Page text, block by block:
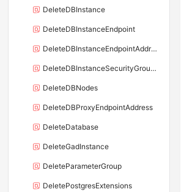
DeleteDBInstance
DeleteDBInstanceEndpoint
DeleteDBInstanceEndpointAddress
DeleteDBInstanceSecurityGroupRule
DeleteDBNodes
DeleteDBProxyEndpointAddress
DeleteDatabase
DeleteGadInstance
DeleteParameterGroup
DeletePostgresExtensions